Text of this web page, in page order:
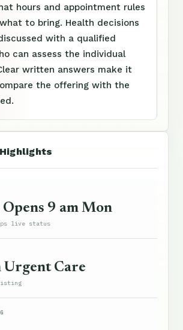
hours and appointment rules
to bring. Health decisions
with a qualified
can assess the individual
written answers make it
the offering with the
Opens 9 am Mon
live status
Urgent Care